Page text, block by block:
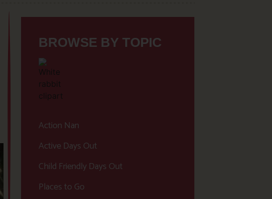
BROWSE BY TOPIC
Action Nan
Active Days Out
Child Friendly Days Out
Places to Go